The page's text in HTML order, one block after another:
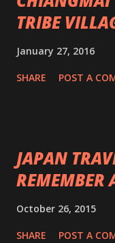
TRIBE
January 27, 2016
SHARE POST A
JAPAN
REMEMBER
October 26, 2015
SHARE POST A